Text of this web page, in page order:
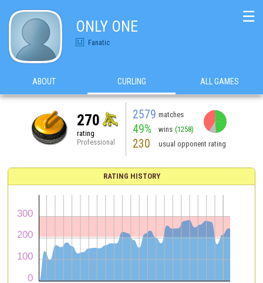
ONLY ONE
Fanatic
☰
ABOUT CURLING ALL GAMES
270
rating
Professional
2579 matches
49% wins (1258)
230 usual opponent rating
RATING HISTORY